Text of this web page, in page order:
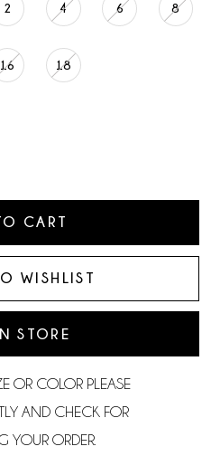
2 4 6 8
16 18
CART
WISHLIST
STORE
OR COLOR PLEASE
AND CHECK FOR
YOUR ORDER.